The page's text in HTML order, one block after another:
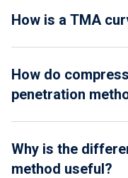
How is a TMA
How do
penetration
Why is the
method useful?